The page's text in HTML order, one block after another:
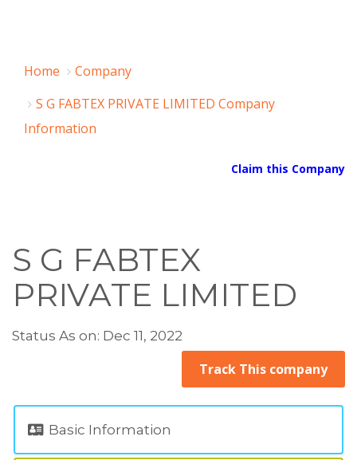
Home
Company
S G FABTEX PRIVATE LIMITED Company
Information
Claim this Company
S G FABTEX
PRIVATE LIMITED
Status As on: Dec 11, 2022
Track This company
Basic Information